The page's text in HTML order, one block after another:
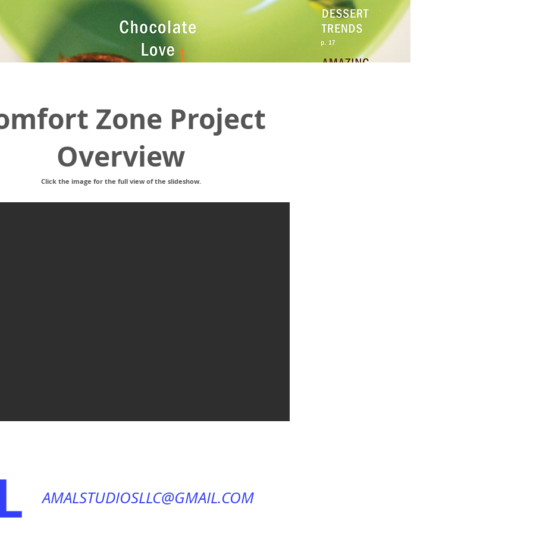
Zone Project
Overview
Click the image for the full view of the slideshow.
AMALSTUDIOSLLC@GMAIL.COM